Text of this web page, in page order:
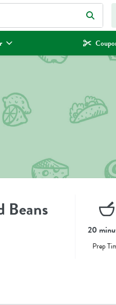
search term to find items.
Beans
20
Prep